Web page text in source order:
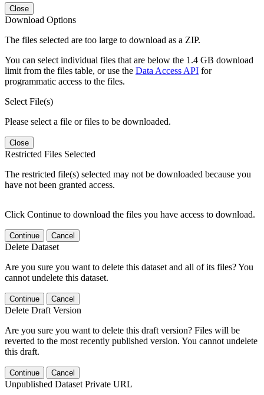
Close
Download Options
The files selected are too large to download as a ZIP.
You can select individual files that are below the 1.4 GB download
limit from the files table, or use the Data Access API for
programmatic access to the files.
Select File(s)
Please select a file or files to be downloaded.
Close
Restricted Files Selected
The restricted file(s) selected may not be downloaded because you
have not been granted access.
Click Continue to download the files you have access to download.
Continue Cancel
Delete Dataset
Are you sure you want to delete this dataset and all of its files? You
cannot undelete this dataset.
Continue Cancel
Delete Draft Version
Are you sure you want to delete this draft version? Files will be
reverted to the most recently published version. You cannot undelete
this draft.
Continue Cancel
Unpublished Dataset Private URL